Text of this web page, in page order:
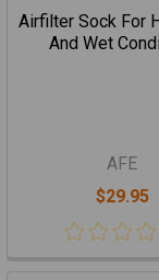
Airfilter Sock For
And Wet
AFE
$29.95